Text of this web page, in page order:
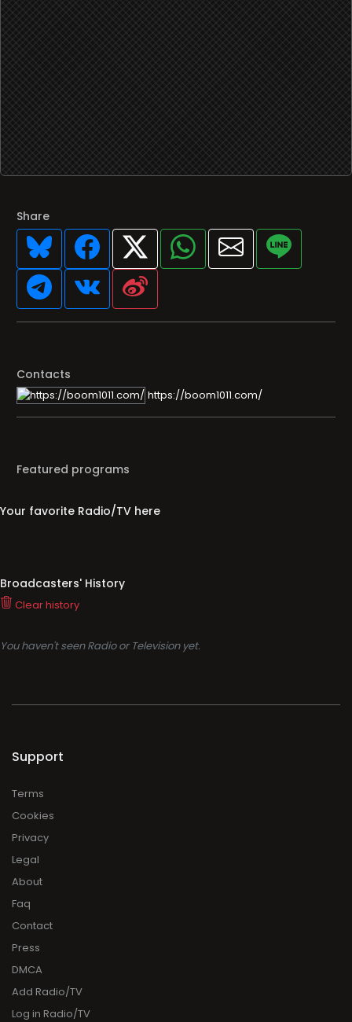
Share
Contacts
https://boom1011.com/
Featured programs
Your favorite Radio/TV here
Broadcasters' History
Clear history
You haven't seen Radio or Television yet.
Support
Terms
Cookies
Privacy
Legal
About
Faq
Contact
Press
DMCA
Add Radio/TV
Log in Radio/TV